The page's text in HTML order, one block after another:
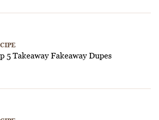
5 Takeaway Fakeaway Dupes